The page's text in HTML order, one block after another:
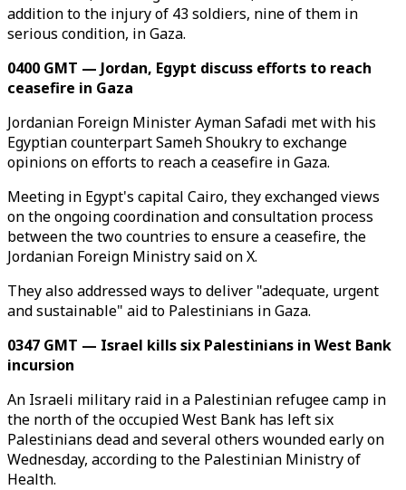
addition to the injury of 43 soldiers, nine of them in
serious condition, in Gaza.
0400 GMT — Jordan, Egypt discuss efforts to reach
ceasefire in Gaza
Jordanian Foreign Minister Ayman Safadi met with his
Egyptian counterpart Sameh Shoukry to exchange
opinions on efforts to reach a ceasefire in Gaza.
Meeting in Egypt's capital Cairo, they exchanged views
on the ongoing coordination and consultation process
between the two countries to ensure a ceasefire, the
Jordanian Foreign Ministry said on X.
They also addressed ways to deliver "adequate, urgent
and sustainable" aid to Palestinians in Gaza.
0347 GMT — Israel kills six Palestinians in West Bank
incursion
An Israeli military raid in a Palestinian refugee camp in
the north of the occupied West Bank has left six
Palestinians dead and several others wounded early on
Wednesday, according to the Palestinian Ministry of
Health.